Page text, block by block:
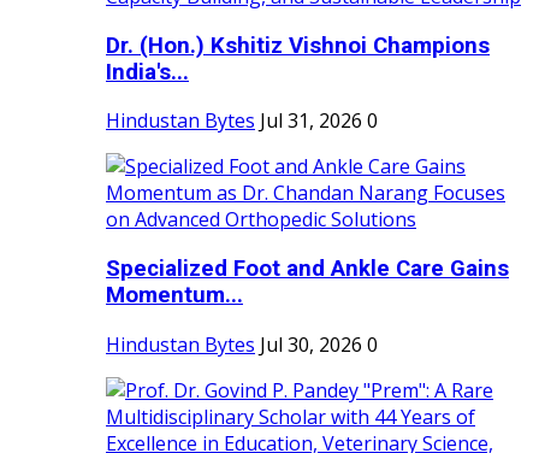
Dr. (Hon.) Kshitiz Vishnoi Champions
India's...
Hindustan Bytes Jul 31, 2026 0
Specialized Foot and Ankle Care Gains
Momentum...
Hindustan Bytes Jul 30, 2026 0